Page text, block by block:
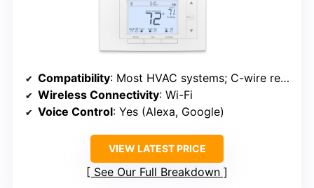
Compatibility: Most HVAC systems; C-wire required
Wireless Connectivity: Wi-Fi
Voice Control: Yes (Alexa, Google)
VIEW LATEST PRICE
See Our Full Breakdown